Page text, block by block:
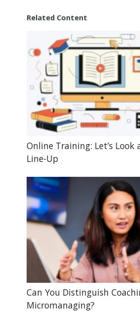
Related Content
Online Training: Let’s
Line-Up
Can You Distinguish
Micromanaging?